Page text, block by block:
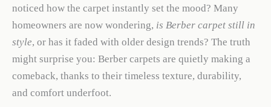
noticed how the carpet instantly set the mood? Many
homeowners are now wondering, is Berber carpet still in
style, or has it faded with older design trends? The truth
might surprise you: Berber carpets are quietly making a
comeback, thanks to their timeless texture, durability,
and comfort underfoot.